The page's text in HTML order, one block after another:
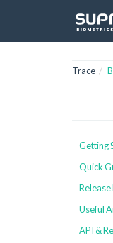
Trace
Getting
Quick
Useful
API &